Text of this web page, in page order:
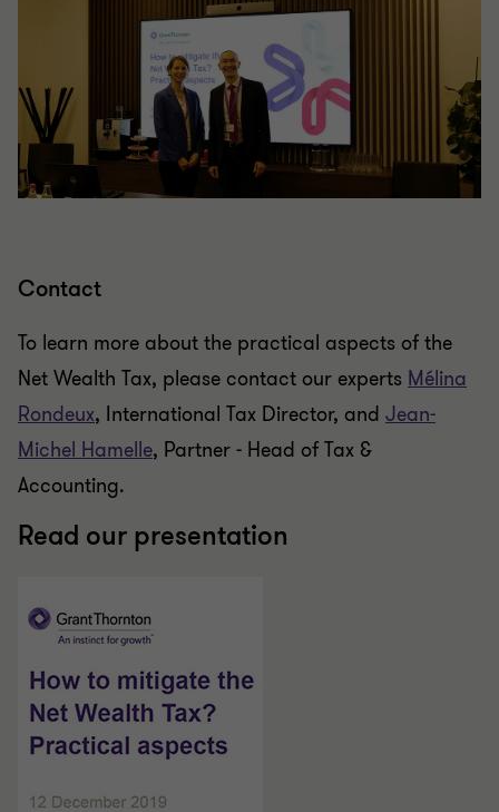
Contact
To learn more about the practical aspects of the
Net Wealth Tax, please contact our experts Mélina
Rondeux, International Tax Director, and Jean-
Michel Hamelle, Partner - Head of Tax &
Accounting.
Read our presentation